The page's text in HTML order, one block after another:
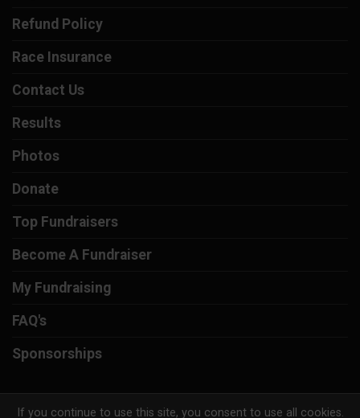
Refund Policy
Race Insurance
Contact Us
Results
Photos
Donate
Top Fundraisers
Become A Fundraiser
My Fundraising
FAQ's
Sponsorships
If you continue to use this site, you consent to use all cookies.